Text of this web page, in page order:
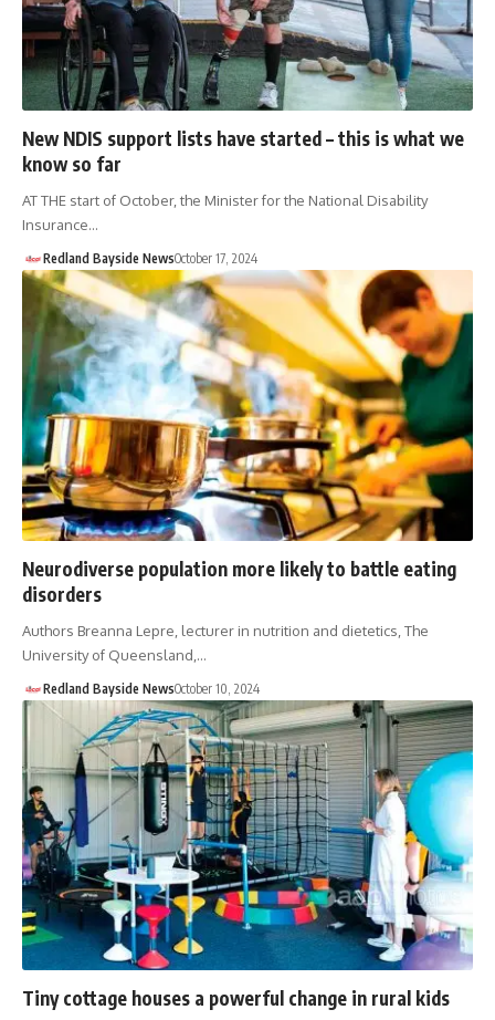
New NDIS support lists have started – this is what we
know so far
AT THE start of October, the Minister for the National Disability
Insurance…
Redland Bayside NewsOctober 17, 2024
Neurodiverse population more likely to battle eating
disorders
Authors Breanna Lepre, lecturer in nutrition and dietetics, The
University of Queensland,…
Redland Bayside NewsOctober 10, 2024
Tiny cottage houses a powerful change in rural kids